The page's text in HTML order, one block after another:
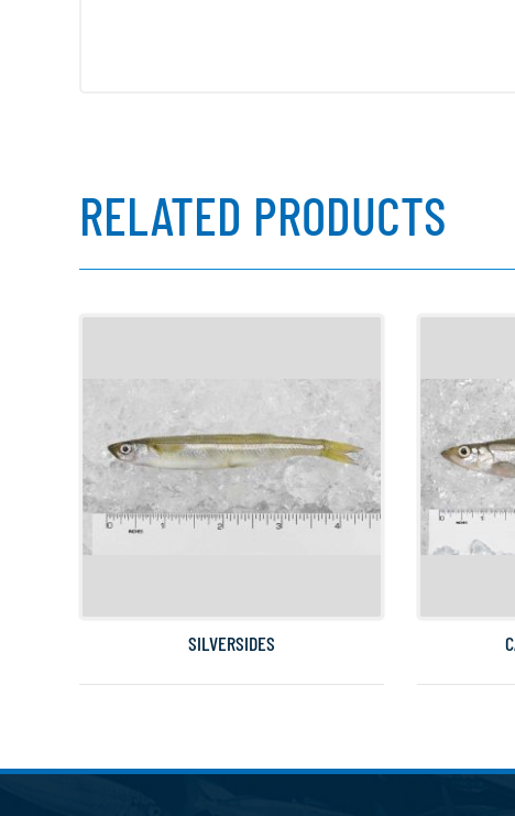
RELATED PRODUCTS
SILVERSIDES